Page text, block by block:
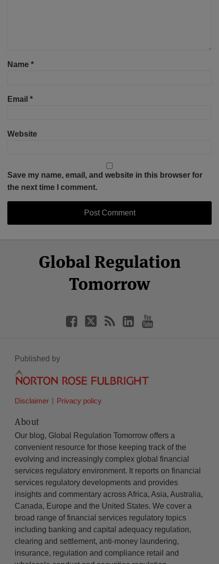
Name *
Email *
Website
Save my name, email, and website in this browser for
the next time I comment.
Global Regulation
Tomorrow
Facebook
Twitter
LinkedIn
YouTube
Published by
Disclaimer Privacy policy
About
Our blog, Global Regulation Tomorrow offers a
convenient resource for those keeping track of the
evolving and increasingly complex global financial
services regulatory environment. It reports on financial
services regulatory developments and provides
insights and commentary across Africa, Asia, Australia,
Canada, Europe and the United States. We cover a
broad range of financial services regulatory topics
including banking and capital adequacy regulation,
clearing and settlement, anti-money laundering,
insurance, regulation and compliance retail and